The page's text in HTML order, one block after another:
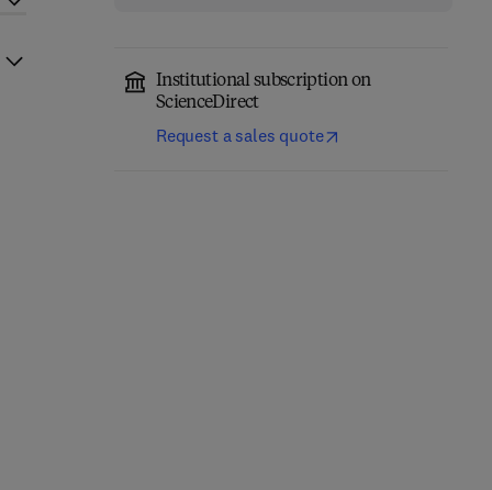
Institutional subscription on
ScienceDirect
Request a sales quote